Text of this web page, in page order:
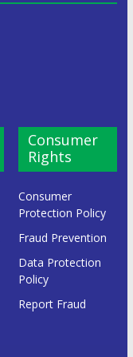
Consumer
Rights
Consumer
Protection Policy
Fraud Prevention
Data Protection
Policy
Report Fraud